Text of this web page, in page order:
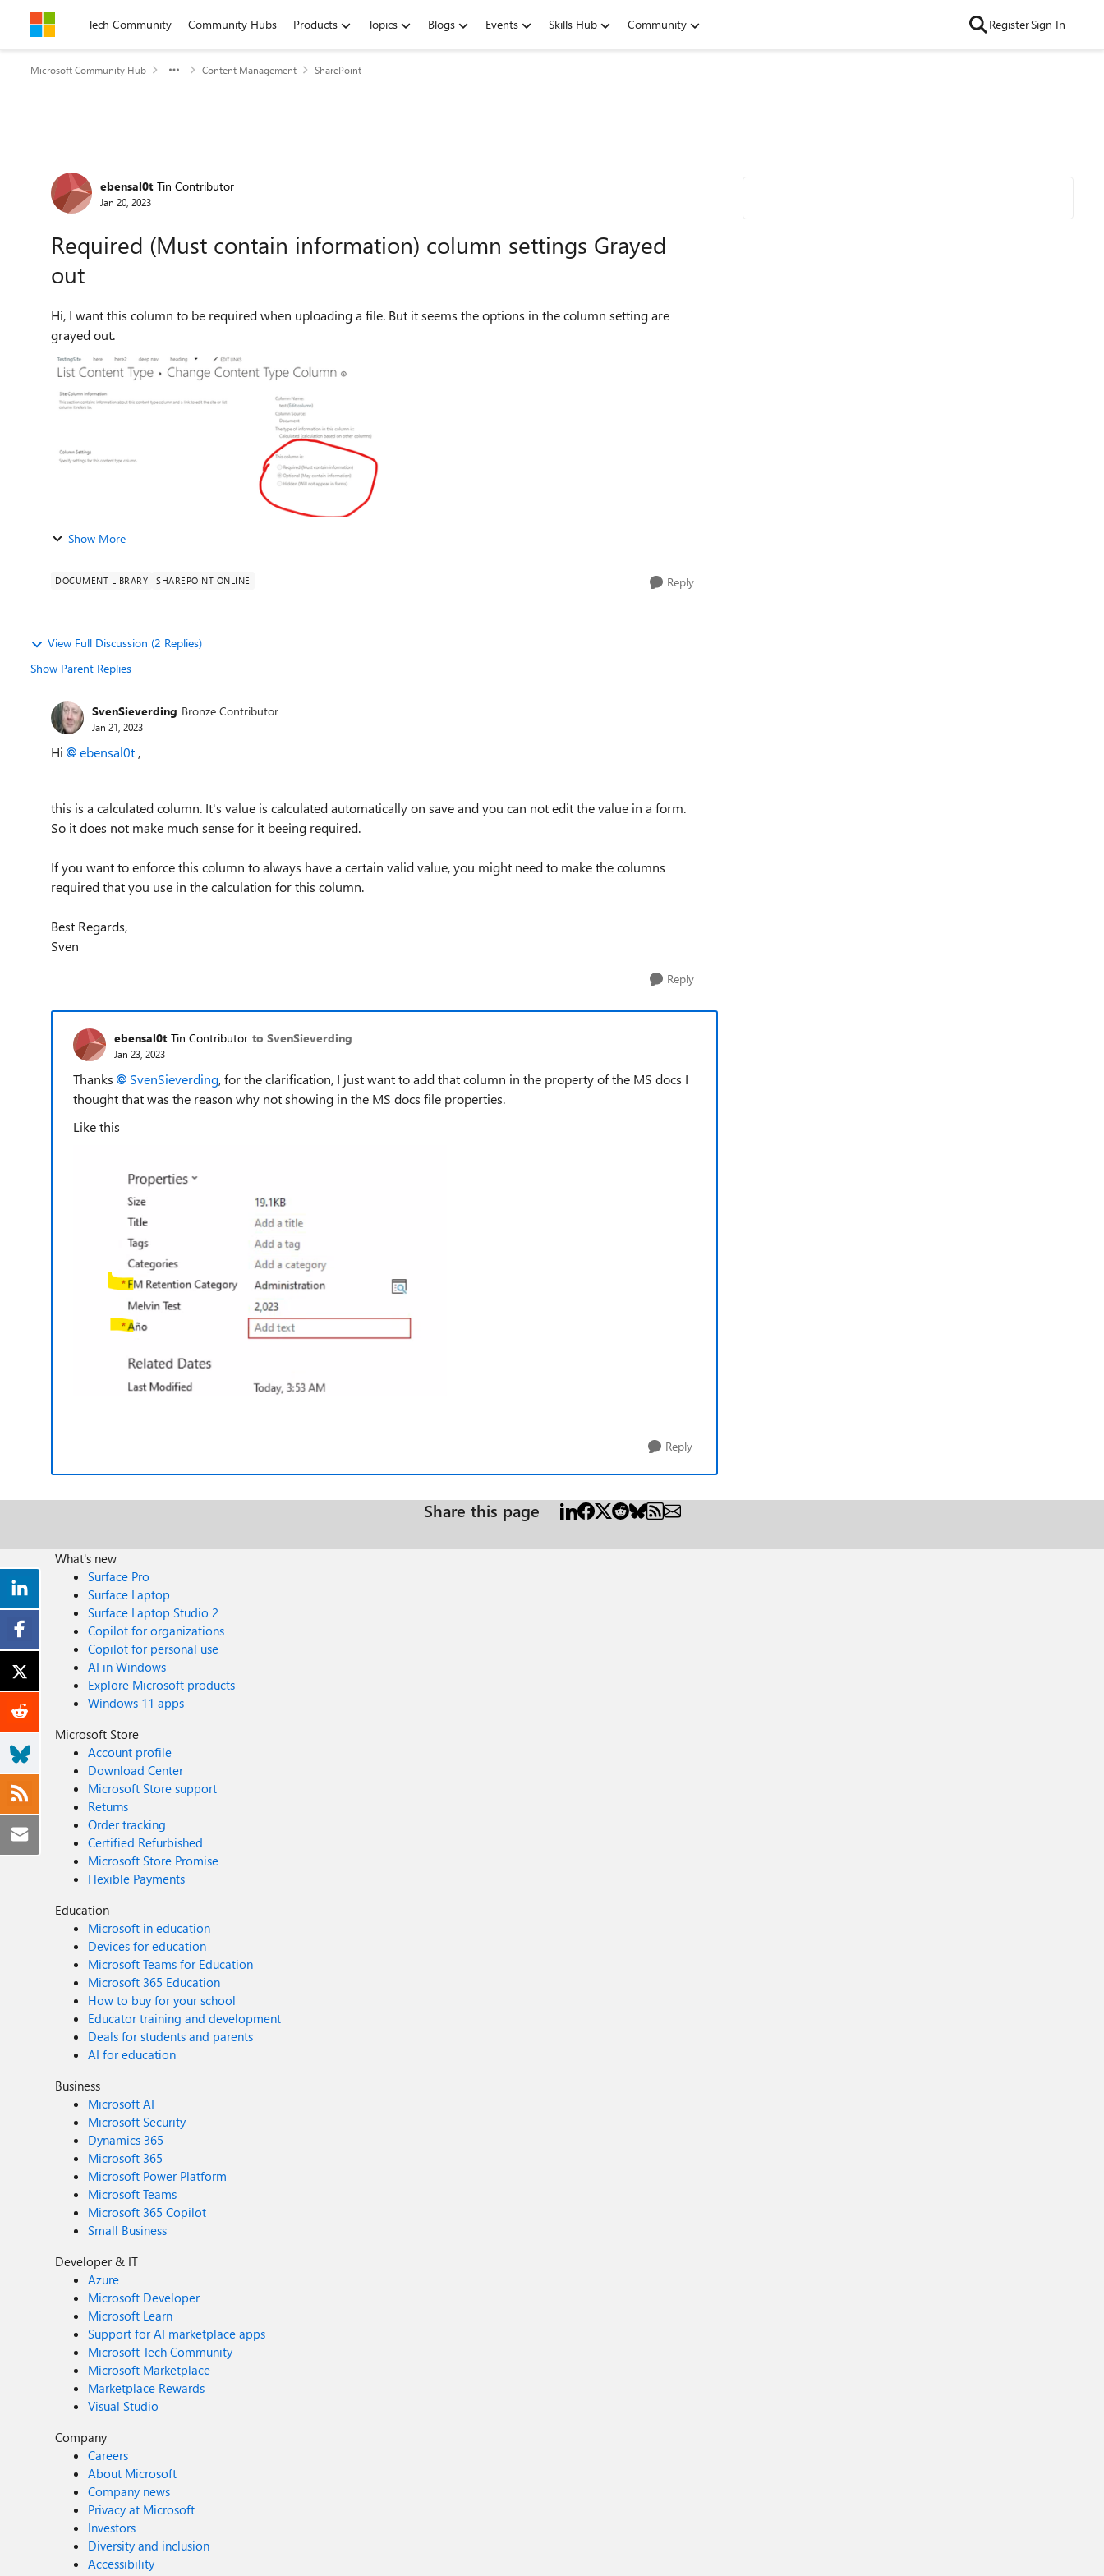
Skip to contentTech Community Community Hubs Products Topics Blogs Events Skills Hub Community RegisterSign In
Microsoft Community Hub Content Management SharePoint
Forum Discussion
ebensal0t Tin Contributor
Jan 20, 2023
Required (Must contain information) column settings Grayed
out
Hi, I want this column to be required when uploading a file. But it seems the options in the column setting are
Show More
DOCUMENT LIBRARY SHAREPOINT ONLINE Reply
View Full Discussion (2 Replies)
Show Parent Replies
SvenSieverding Bronze Contributor
Jan 21, 2023
Hi ebensal0t ,
this is a calculated column. It's value is calculated automatically on save and you can not edit the value in a form.
So it does not make much sense for it beeing required.
If you want to enforce this column to always have a certain valid value, you might need to make the columns
required that you use in the calculation for this column.
Best Regards,
Sven
Reply
ebensal0t Tin Contributor to SvenSieverding
Jan 23, 2023
Thanks SvenSieverding, for the clarification, I just want to add that column in the property of the MS docs I
thought that was the reason why not showing in the MS docs file properties.
Like this
Reply
Share this page
What's new
Surface Pro
Surface Laptop
Surface Laptop Studio 2
Copilot for organizations
Copilot for personal use
AI in Windows
Explore Microsoft products
Windows 11 apps
Microsoft Store
Account profile
Download Center
Microsoft Store support
Returns
Order tracking
Certified Refurbished
Microsoft Store Promise
Flexible Payments
Education
Microsoft in education
Devices for education
Microsoft Teams for Education
Microsoft 365 Education
How to buy for your school
Educator training and development
Deals for students and parents
AI for education
Business
Microsoft AI
Microsoft Security
Dynamics 365
Microsoft 365
Microsoft Power Platform
Microsoft Teams
Microsoft 365 Copilot
Small Business
Developer & IT
Azure
Microsoft Developer
Microsoft Learn
Support for AI marketplace apps
Microsoft Tech Community
Microsoft Marketplace
Marketplace Rewards
Visual Studio
Company
Careers
About Microsoft
Company news
Privacy at Microsoft
Investors
Diversity and inclusion
Accessibility